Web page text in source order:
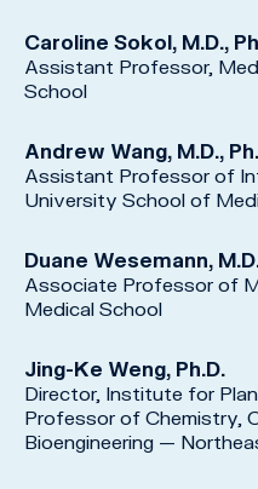
Caroline Sokol, M.D.,
Assistant Professor,
School
Andrew Wang, M.D.,
Assistant Professor of
University School of
Duane Wesemann,
Associate Professor of
Medical School
Jing-Ke Weng, Ph.D.
Director, Institute for
Professor of Chemistry,
Bioengineering —